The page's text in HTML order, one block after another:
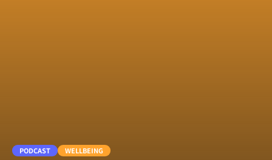
PODCAST WELLBEING